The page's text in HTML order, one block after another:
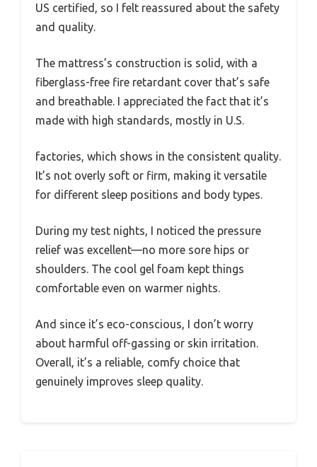
US certified, so I felt reassured about the safety
and quality.
The mattress’s construction is solid, with a
fiberglass-free fire retardant cover that’s safe
and breathable. I appreciated the fact that it’s
made with high standards, mostly in U.S.
factories, which shows in the consistent quality.
It’s not overly soft or firm, making it versatile
for different sleep positions and body types.
During my test nights, I noticed the pressure
relief was excellent—no more sore hips or
shoulders. The cool gel foam kept things
comfortable even on warmer nights.
And since it’s eco-conscious, I don’t worry
about harmful off-gassing or skin irritation.
Overall, it’s a reliable, comfy choice that
genuinely improves sleep quality.